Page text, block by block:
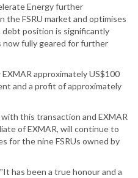
Energy further
the FSRU market and optimises
debt position is significantly
now fully geared for further
approximately US$100
and a profit of approximately
this transaction and EXMAR
of EXMAR, will continue to
for the nine FSRUs owned by
has been a true honour and a